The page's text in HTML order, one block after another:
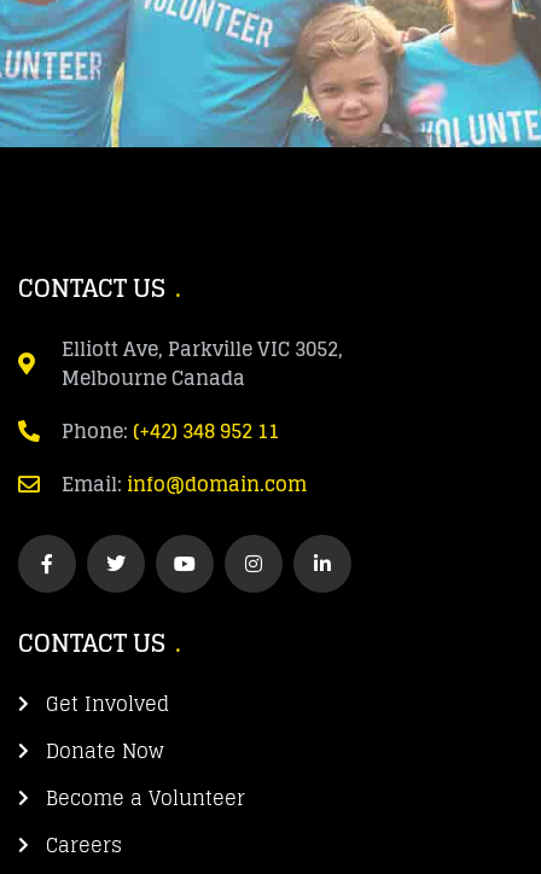
CONTACT US
Elliott Ave, Parkville VIC 3052,
Melbourne Canada
Phone:(+42) 348 952 11
Email: info@domain.com
CONTACT US
Get Involved
Donate Now
Become a Volunteer
Careers